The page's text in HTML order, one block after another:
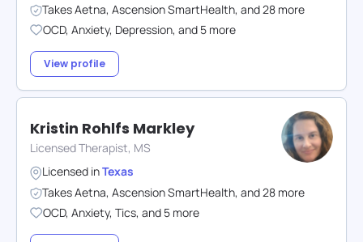
TakesAetna, Ascension SmartHealth, and28 more
OCD, Anxiety, Depression, and 5 more
View profile
Kristin Rohlfs Markley
Licensed Therapist, MS
Licensed inTexas
TakesAetna, Ascension SmartHealth, and28 more
OCD, Anxiety, Tics, and 5 more